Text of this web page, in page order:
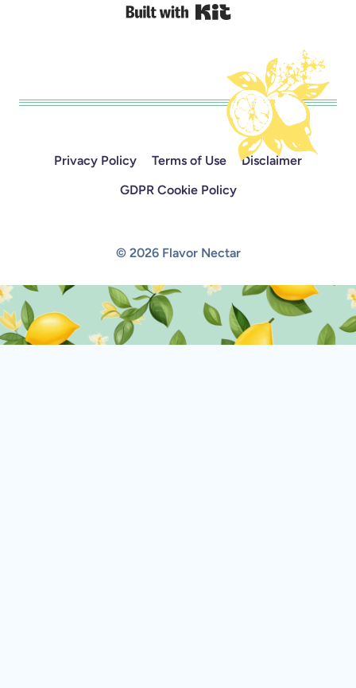
Built with Kit
Privacy Policy Terms of Use
Disclaimer
GDPR Cookie Policy
© 2026 Flavor Nectar